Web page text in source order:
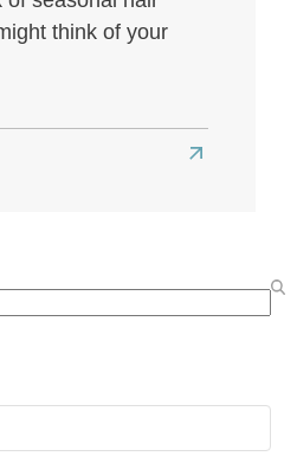
think of your
Read
Hair
How